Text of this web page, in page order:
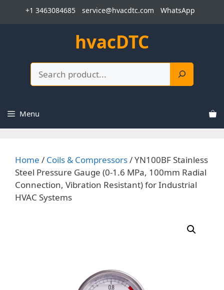
+1 3463084685 service@hvacdtc.com WhatsApp
hvacDTC
Menu
Home / Coils & Compressors/ YN100BF Stainless
Steel Pressure Gauge (0-1.6 MPa, 100mm Radial
Connection, Vibration Resistant) for Industrial
HVAC Systems